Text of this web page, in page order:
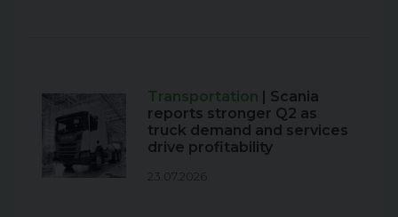
Transportation
| Scania
reports stronger Q2 as
truck demand and services
drive profitability
23.07.2026